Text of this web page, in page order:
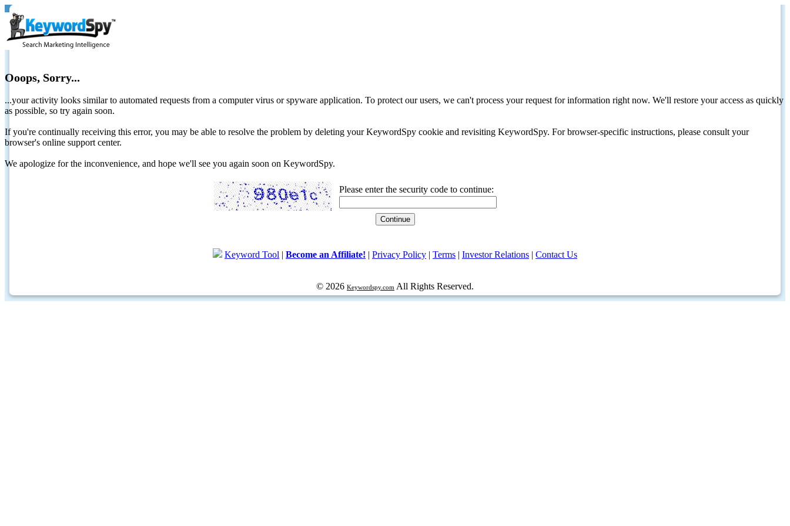
Ooops, Sorry...
...your activity looks similar to automated requests from a computer virus or spyware application. To protect our users, we can't process your request for information right now. We'll restore your access as quickly
as possible, so try again soon.
If you're continually receiving this error, you may be able to resolve the problem by deleting your KeywordSpy cookie and revisiting KeywordSpy. For browser-specific instructions, please consult your
browser's online support center.
We apologize for the inconvenience, and hope we'll see you again soon on KeywordSpy.
Please enter the security code to continue:
Keyword Tool | Become an Affiliate! | Privacy Policy | Terms | Investor Relations | Contact Us
© 2026 Keywordspy.com All Rights Reserved.